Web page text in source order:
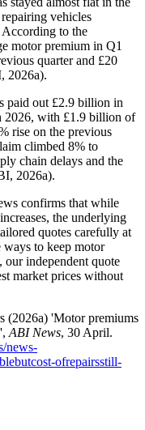
vehicles
According to the
motor premium in Q1
quarter and £20
2026a).
paid out £2.9 billion in
2026, with £1.9 billion of
rise on the previous
climbed 8% to
chain delays and the
2026a).
confirms that while
the underlying
quotes carefully at
ways to keep motor
independent quote
market prices without
(2026a) 'Motor premiums
ABI News, 30 April.
news-
ofrepairsstill-